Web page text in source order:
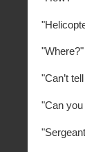
"Where?"
"Can’t
"Can